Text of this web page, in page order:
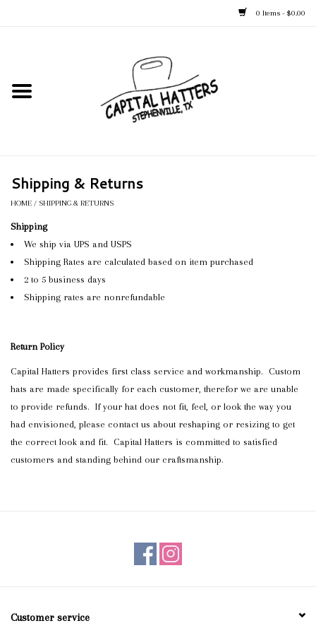
0 Items - $0.00
Kid's Hats
Apparel
Accessories
Blog
Gift Cards
Shipping & Returns
HOME / SHIPPING & RETURNS
Shipping
We ship via UPS and USPS
Shipping Rates are calculated based on item purchased
2 to 5 business days
Shipping rates are nonrefundable
Return Policy
Capital Hatters provides first class service and workmanship. Custom
hats are made specifically for each customer, therefor we are unable
to provide refunds. If your hat does not fit, feel, or look the way you
had envisioned, please contact us about reshaping or resizing to get
the correct look and fit. Capital Hatters is committed to satisfied
customers and standing behind our craftsmanship.
Customer service